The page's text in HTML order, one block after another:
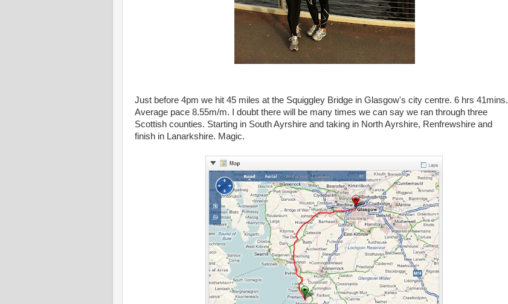
Just before 4pm we hit 45 miles at the Squiggley Bridge in Glasgow's city centre. 6 hrs 41mins.
Average pace 8.55m/m. I doubt there will be many times we can say we ran through three
Scottish counties. Starting in South Ayrshire and taking in North Ayrshire, Renfrewshire and
finish in Lanarkshire. Magic.